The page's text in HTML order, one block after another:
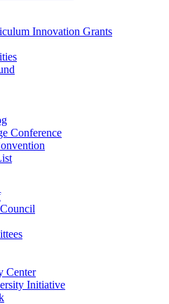
Innovation Grants
Conference
Center
Initiative